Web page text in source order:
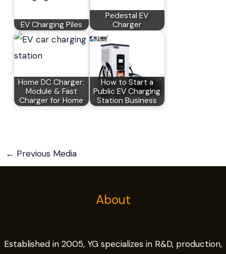
EV Charging Piles
Pedestal EV
Charger
Home DC Charger:
Module & Fast
Charger for Home
How to Start a
Public EV Charging
Station Business
← Previous Media
About
Established in 2005, YG specializes in R&D, production,